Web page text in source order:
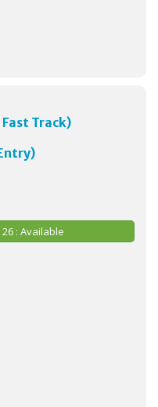
Fast Track)
: Available